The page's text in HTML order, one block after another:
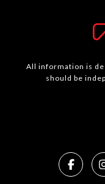
All information is
should be